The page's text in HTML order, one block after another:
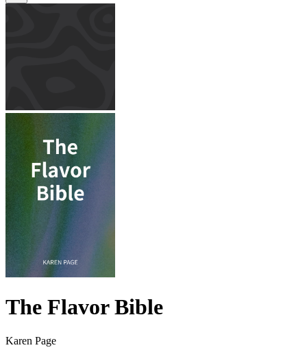
The Flavor Bible
Karen Page